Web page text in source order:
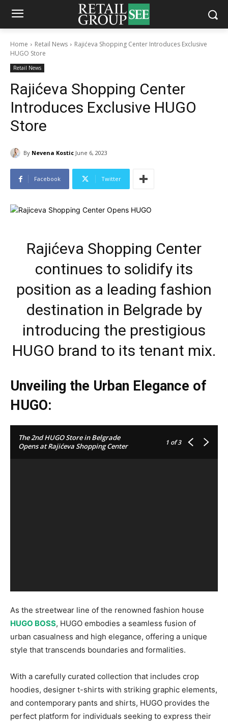
Home Retail News
Rajićeva Shopping Center Introduces Exclusive
HUGO Store
Retail News
Rajićeva Shopping Center
Introduces Exclusive HUGO
Store
By Nevena Kostic June 6, 2023
Facebook Twitter
Rajićeva Shopping Center
continues to solidify its
position as a leading fashion
destination in Belgrade by
introducing the prestigious
HUGO brand to its tenant mix.
Unveiling the Urban Elegance of
HUGO:
The 2nd HUGO Store in Belgrade
Opens at Rajićeva Shopping Center
1 of 3
As the streetwear line of the renowned fashion house
HUGO BOSS, HUGO embodies a seamless fusion of
urban casualness and high elegance, offering a unique
style that transcends boundaries and formalities.
With a carefully curated collection that includes crop
hoodies, designer t-shirts with striking graphic elements,
and contemporary pants and shirts, HUGO provides the
perfect platform for individuals seeking to express their